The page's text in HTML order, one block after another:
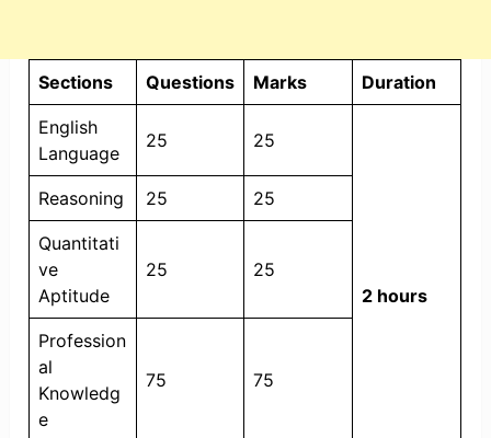
Sections Questions Marks Duration
English
Language
25 25
2 hours
Reasoning 25 25
Quantitati
ve
Aptitude
25 25
Profession
al
Knowledg
e
75 75